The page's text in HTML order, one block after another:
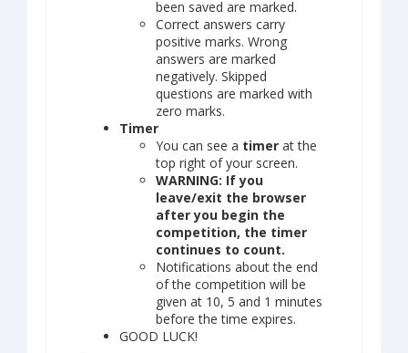
been saved are marked.
Correct answers carry
positive marks. Wrong
answers are marked
negatively. Skipped
questions are marked with
zero marks.
Timer
You can see a timer at the
top right of your screen.
WARNING: If you
leave/exit the browser
after you begin the
competition, the timer
continues to count.
Notifications about the end
of the competition will be
given at 10, 5 and 1 minutes
before the time expires.
GOOD LUCK!